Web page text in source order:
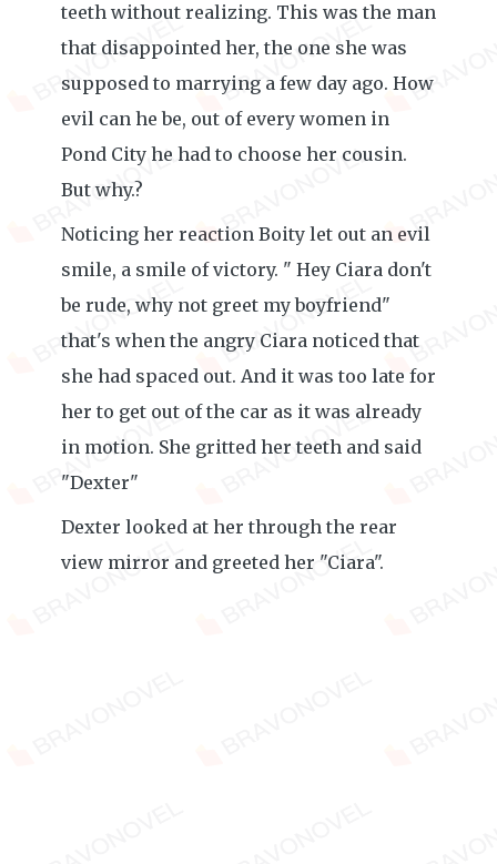
teeth without realizing. This was the man
that disappointed her, the one she was
supposed to marrying a few day ago. How
evil can he be, out of every women in
Pond City he had to choose her cousin.
But why.?
Noticing her reaction Boity let out an evil
smile, a smile of victory. " Hey Ciara don't
be rude, why not greet my boyfriend"
that's when the angry Ciara noticed that
she had spaced out. And it was too late for
her to get out of the car as it was already
in motion. She gritted her teeth and said
"Dexter"
Dexter looked at her through the rear
view mirror and greeted her "Ciara".